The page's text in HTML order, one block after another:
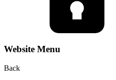
Website Menu
Back